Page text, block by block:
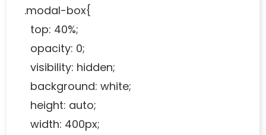
.modal-box{
top: 40%;
opacity: 0;
visibility: hidden;
background: white;
height: auto;
width: 400px;